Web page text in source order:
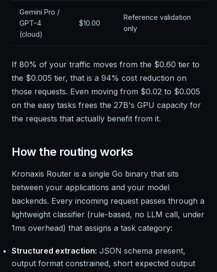
Gemini Pro /
GPT-4
(cloud)
$10.00
Reference validation
only
If 80% of your traffic moves from the $0.60 tier to
the $0.005 tier, that is a 94% cost reduction on
those requests. Even moving from $0.02 to $0.005
on the easy tasks frees the 27B's GPU capacity for
the requests that actually benefit from it.
How the routing works
Kronaxis Router is a single Go binary that sits
between your applications and your model
backends. Every incoming request passes through a
lightweight classifier (rule-based, no LLM call, under
1ms overhead) that assigns a task category:
Structured extraction: JSON schema present,
output format constrained, short expected output